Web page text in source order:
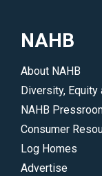
NAHB
About NAHB
Diversity, Equity
NAHB
Consumer
Log Homes
Advertise